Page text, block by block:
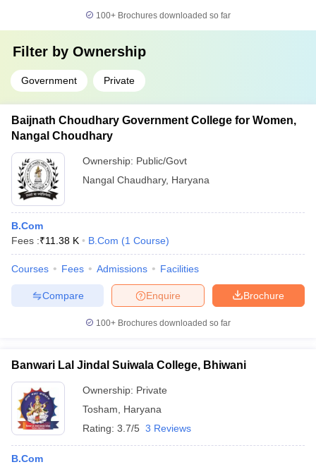
100+ Brochures downloaded so far
Filter by Ownership
Government Private
Baijnath Choudhary Government College for Women,
Nangal Choudhary
Ownership: Public/Govt
Nangal Chaudhary, Haryana
B.Com
Fees :₹11.38 K B.Com (1 Course)
Courses Fees Admissions Facilities
Brochure
Enquire
Compare
100+ Brochures downloaded so far
Banwari Lal Jindal Suiwala College, Bhiwani
Ownership: Private
Tosham
Haryana
Rating: 3.7/5 3 Reviews
B.Com